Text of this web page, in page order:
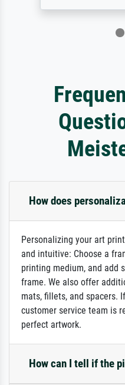
How does
Personalizing your art
and intuitive: Choose a
printing medium, and add
frame. We also offer
mats, fillets, and spacers.
customer service team is
perfect artwork.
How can I tell if the